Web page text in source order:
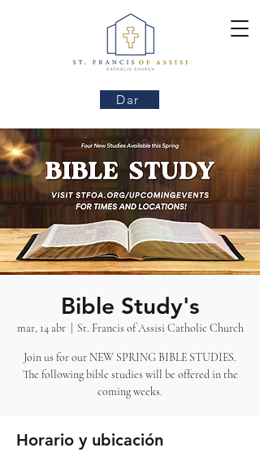
Dar
Bible Study's
mar, 14 abr
  |
St. Francis of Assisi Catholic Church
Join us for our NEW SPRING BIBLE STUDIES.
The following bible studies will be offered in the
coming weeks.
Horario y ubicación